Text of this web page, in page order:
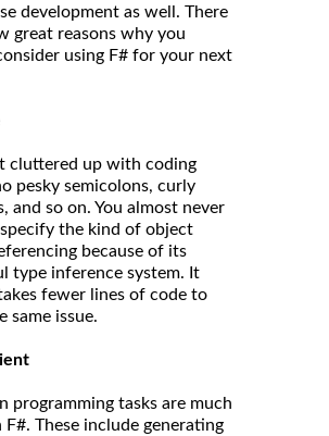
development as well. There
great reasons why you
using F# for your next
cluttered up with coding
pesky semicolons, curly
and so on. You almost never
the kind of object
because of its
type inference system. It
fewer lines of code to
same issue.
programming tasks are much
F#. These include generating